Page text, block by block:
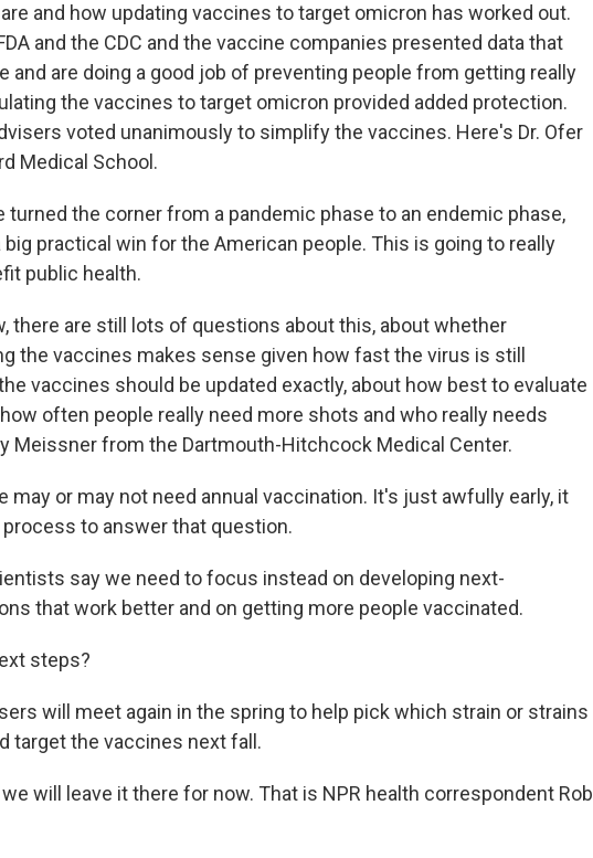
and how updating vaccines to target omicron has worked out.
and the CDC and the vaccine companies presented data that
and are doing a good job of preventing people from getting really
the vaccines to target omicron provided added protection.
voted unanimously to simplify the vaccines. Here's Dr. Ofer
Medical School.
turned the corner from a pandemic phase to an endemic phase,
practical win for the American people. This is going to really
public health.
there are still lots of questions about this, about whether
the vaccines makes sense given how fast the virus is still
vaccines should be updated exactly, about how best to evaluate
often people really need more shots and who really needs
Meissner from the Dartmouth-Hitchcock Medical Center.
may or may not need annual vaccination. It's just awfully early, it
to answer that question.
say we need to focus instead on developing next-
that work better and on getting more people vaccinated.
steps?
will meet again in the spring to help pick which strain or strains
target the vaccines next fall.
we will leave it there for now. That is NPR health correspondent Rob